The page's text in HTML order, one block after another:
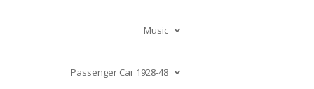
Music
Passenger Car 1928-48